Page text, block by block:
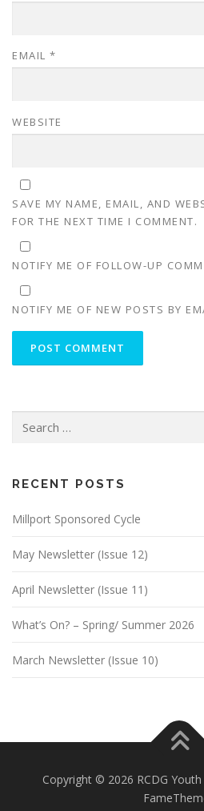
EMAIL *
WEBSITE
SAVE MY NAME, EMAIL, AND
FOR THE NEXT TIME I COMMENT.
NOTIFY ME OF FOLLOW-UP
NOTIFY ME OF NEW POSTS BY
for:
RECENT POSTS
Millport Sponsored Cycle
May Newsletter (Issue 12)
April Newsletter (Issue 11)
What’s On? – Spring/ Summer 2026
March Newsletter (Issue 10)
Copyright © 2026 RCDG Youth